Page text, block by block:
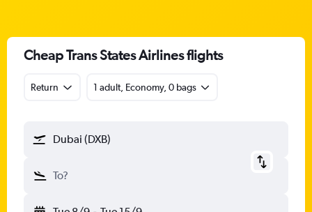
Cheap Trans States Airlines flights
Return 1 adult, Economy, 0 bags
Dubai (DXB)
To?